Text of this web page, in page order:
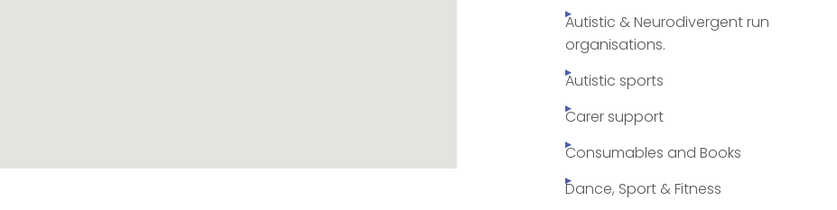
Autistic & Neurodivergent run
organisations.
Autistic sports
Carer support
Consumables and Books
Dance, Sport & Fitness